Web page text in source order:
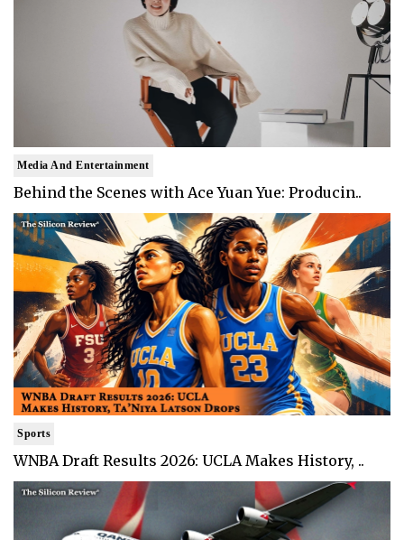
Media And Entertainment
Behind the Scenes with Ace Yuan Yue: Producin..
Sports
WNBA Draft Results 2026: UCLA Makes History, ..